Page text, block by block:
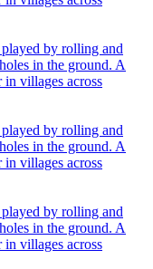
by rolling and
in the ground. A
in villages across
by rolling and
in the ground. A
in villages across
by rolling and
in the ground. A
in villages across